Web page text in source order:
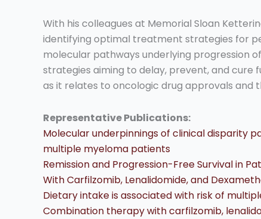
With his colleagues at Memorial Sloan
identifying optimal treatment strategies for
molecular pathways underlying progression
strategies aiming to delay, prevent, and cure
as it relates to oncologic drug approvals and
Representative Publications:
Molecular underpinnings of clinical disparity
multiple myeloma patients
Remission and Progression-Free Survival in
With Carfilzomib, Lenalidomide, and
Dietary intake is associated with risk of
Combination therapy with carfilzomib,